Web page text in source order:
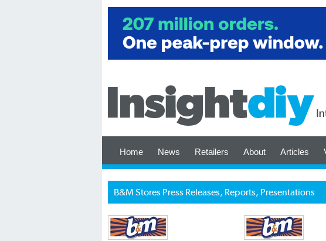
Home News Retailers About Articles
B&M Stores Press Releases, Reports, Presentations